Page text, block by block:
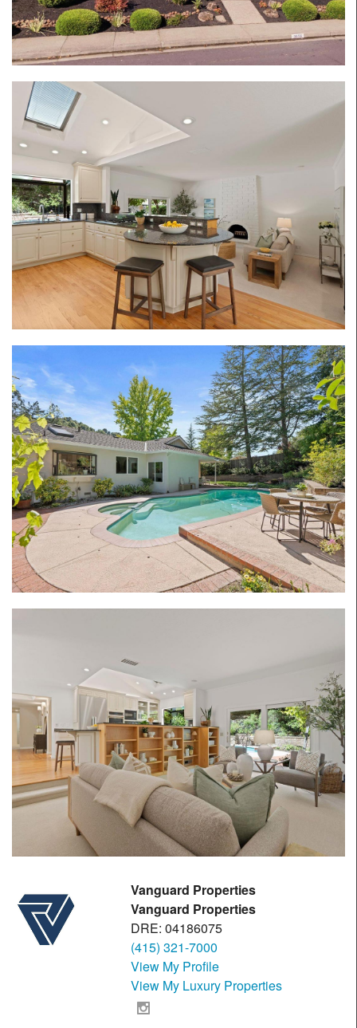
Vanguard Properties
Vanguard Properties
DRE: 04186075
(415) 321-7000
View My Profile
View My Luxury Properties